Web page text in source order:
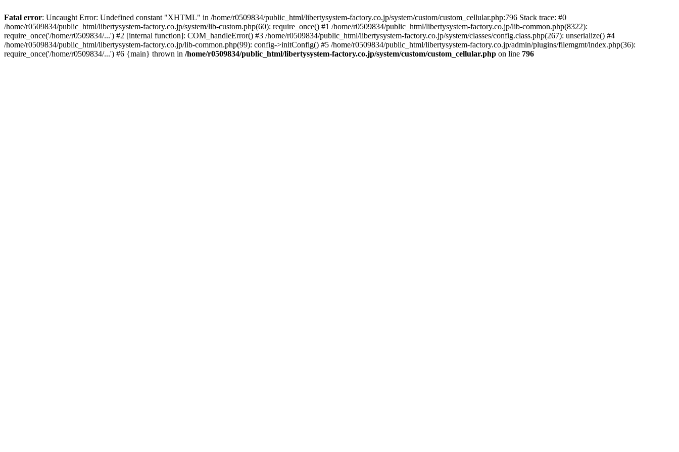
Fatal error: Uncaught Error: Undefined constant "XHTML" in /home/r0509834/public_html/libertysystem-factory.co.jp/system/custom/custom_cellular.php:796 Stack trace: #0
/home/r0509834/public_html/libertysystem-factory.co.jp/system/lib-custom.php(60): require_once() #1 /home/r0509834/public_html/libertysystem-factory.co.jp/lib-common.php(8322):
require_once('/home/r0509834/...') #2 [internal function]: COM_handleError() #3 /home/r0509834/public_html/libertysystem-factory.co.jp/system/classes/config.class.php(267): unserialize() #4
/home/r0509834/public_html/libertysystem-factory.co.jp/lib-common.php(99): config->initConfig() #5 /home/r0509834/public_html/libertysystem-factory.co.jp/admin/plugins/filemgmt/index.php(36):
require_once('/home/r0509834/...') #6 {main} thrown in /home/r0509834/public_html/libertysystem-factory.co.jp/system/custom/custom_cellular.php on line 796